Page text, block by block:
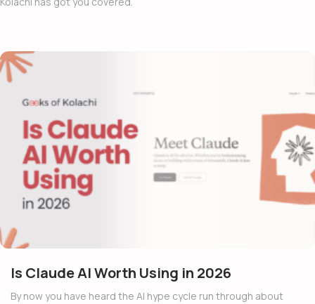
Is Claude AI Worth Using in 2026
By now you have heard the AI hype cycle run through about